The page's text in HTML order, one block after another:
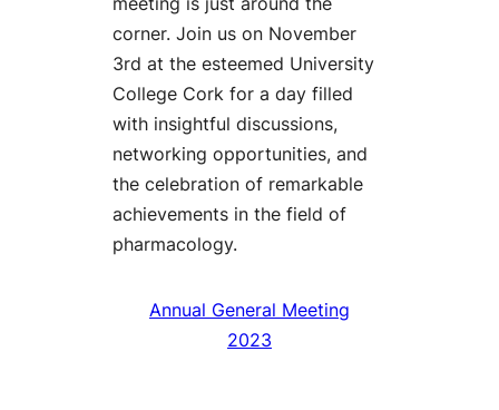
corner. Join us on November
3rd at the esteemed University
College Cork for a day filled
with insightful discussions,
networking opportunities, and
the celebration of remarkable
achievements in the field of
pharmacology.
Annual General Meeting
2023